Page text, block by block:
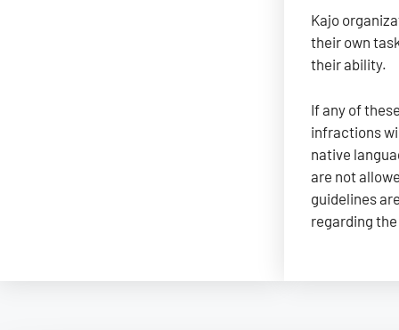
Kajo
their own
their ability.
If any of
infractions
native
are not
guidelines
regarding